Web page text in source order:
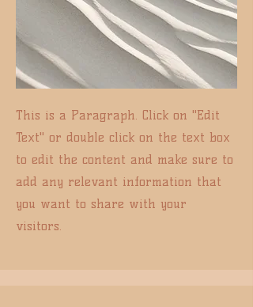
This is a Paragraph. Click on "Edit
Text" or double click on the text box
to edit the content and make sure to
add any relevant information that
you want to share with your
visitors.